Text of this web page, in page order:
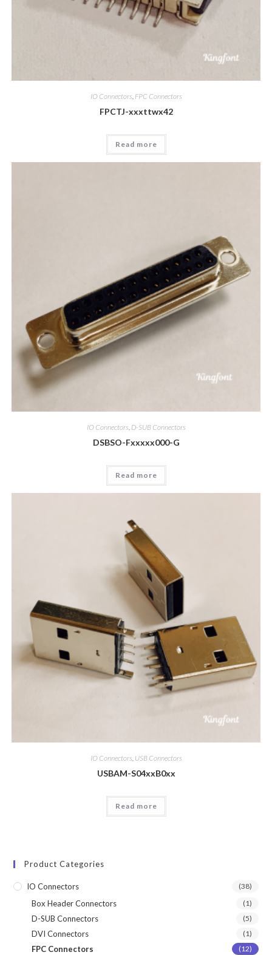
IO Connectors FPC Connectors
FPCTJ-xxxttwx42
Read more
IO Connectors D-SUB Connectors
DSBSO-Fxxxxx000-G
Read more
IO Connectors USB Connectors
USBAM-S04xxB0xx
Read more
Product Categories
IO Connectors (38)
Box Header Connectors (1)
D-SUB Connectors (5)
DVI Connectors (1)
FPC Connectors (12)